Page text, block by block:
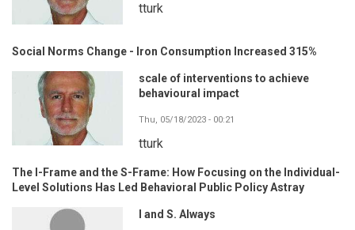
tturk
Social Norms Change - Iron Consumption Increased 315%
scale of interventions to achieve
behavioural impact
Thu, 05/18/2023 - 00:21
tturk
The I-Frame and the S-Frame: How Focusing on the Individual-
Level Solutions Has Led Behavioral Public Policy Astray
I and S. Always